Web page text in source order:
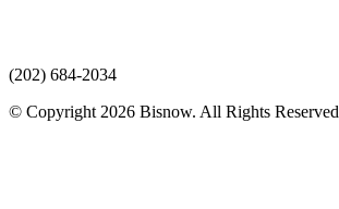
(202) 684-2034
© Copyright 2026 Bisnow. All Rights Reserved